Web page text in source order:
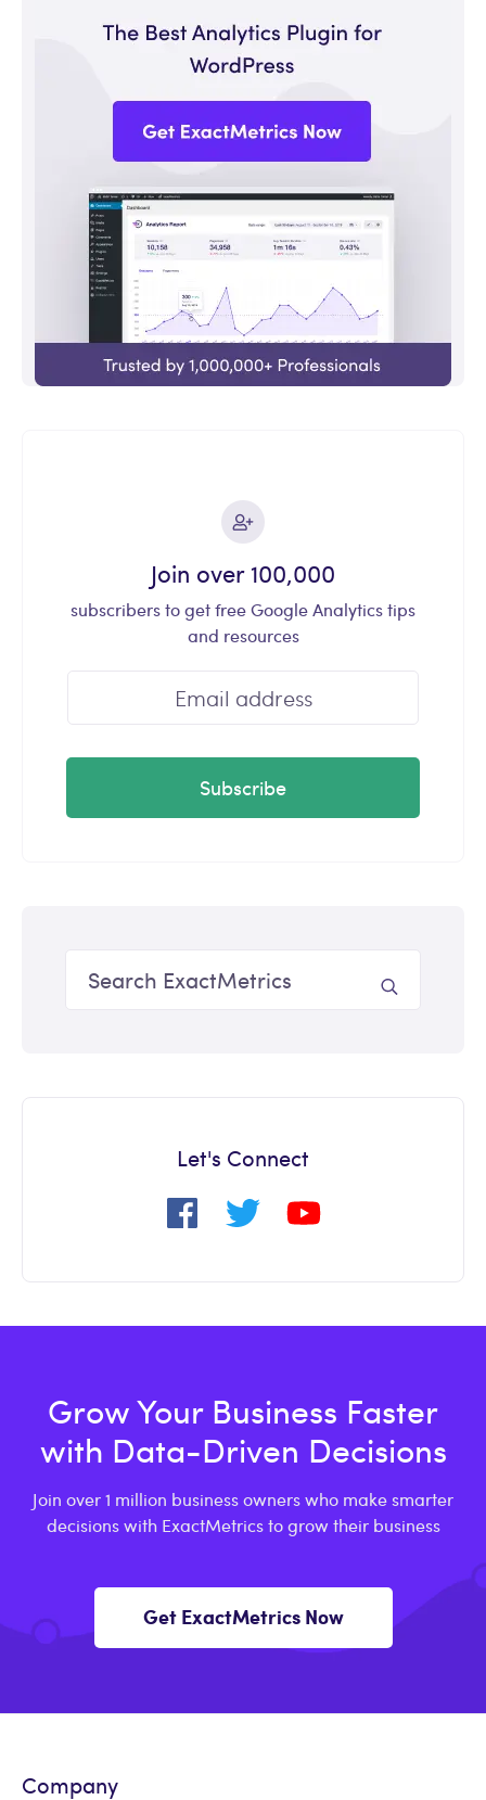
Join over 100,000
subscribers to get free Google Analytics tips
and resources
Subscribe
Let's Connect
Grow Your Business Faster
with Data-Driven Decisions
Join over 1 million business owners who make smarter
decisions with ExactMetrics to grow their business
Get ExactMetrics Now
Company